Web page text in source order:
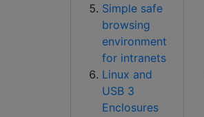
Simple safe
browsing
environment
for intranets
Linux and
USB 3
Enclosures